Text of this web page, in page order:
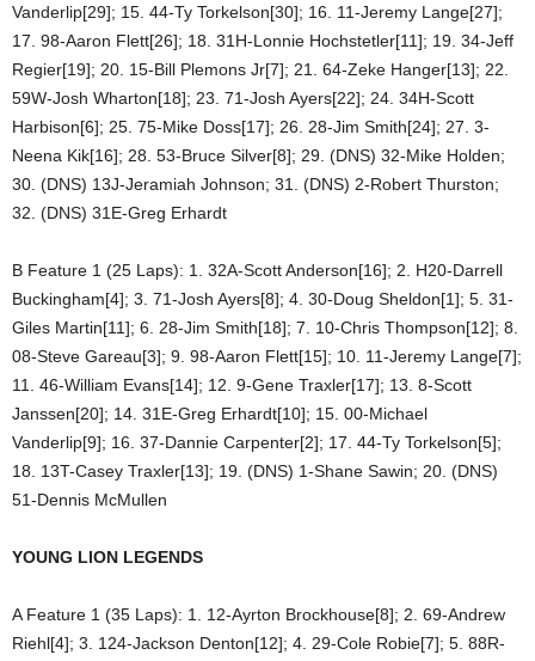
Vanderlip[29]; 15. 44-Ty Torkelson[30]; 16. 11-Jeremy Lange[27];
17. 98-Aaron Flett[26]; 18. 31H-Lonnie Hochstetler[11]; 19. 34-Jeff
Regier[19]; 20. 15-Bill Plemons Jr[7]; 21. 64-Zeke Hanger[13]; 22.
59W-Josh Wharton[18]; 23. 71-Josh Ayers[22]; 24. 34H-Scott
Harbison[6]; 25. 75-Mike Doss[17]; 26. 28-Jim Smith[24]; 27. 3-
Neena Kik[16]; 28. 53-Bruce Silver[8]; 29. (DNS) 32-Mike Holden;
30. (DNS) 13J-Jeramiah Johnson; 31. (DNS) 2-Robert Thurston;
32. (DNS) 31E-Greg Erhardt
B Feature 1 (25 Laps): 1. 32A-Scott Anderson[16]; 2. H20-Darrell
Buckingham[4]; 3. 71-Josh Ayers[8]; 4. 30-Doug Sheldon[1]; 5. 31-
Giles Martin[11]; 6. 28-Jim Smith[18]; 7. 10-Chris Thompson[12]; 8.
08-Steve Gareau[3]; 9. 98-Aaron Flett[15]; 10. 11-Jeremy Lange[7];
11. 46-William Evans[14]; 12. 9-Gene Traxler[17]; 13. 8-Scott
Janssen[20]; 14. 31E-Greg Erhardt[10]; 15. 00-Michael
Vanderlip[9]; 16. 37-Dannie Carpenter[2]; 17. 44-Ty Torkelson[5];
18. 13T-Casey Traxler[13]; 19. (DNS) 1-Shane Sawin; 20. (DNS)
51-Dennis McMullen
YOUNG LION LEGENDS
A Feature 1 (35 Laps): 1. 12-Ayrton Brockhouse[8]; 2. 69-Andrew
Riehl[4]; 3. 124-Jackson Denton[12]; 4. 29-Cole Robie[7]; 5. 88R-